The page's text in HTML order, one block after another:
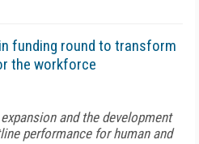
funding round to transform
the workforce
and the development
performance for human and